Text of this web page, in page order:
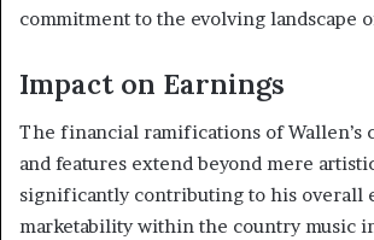
commitment to the evolving landscape
Impact on Earnings
The financial ramifications of Wallen’s
and features extend beyond mere
significantly contributing to his overall
marketability within the country music